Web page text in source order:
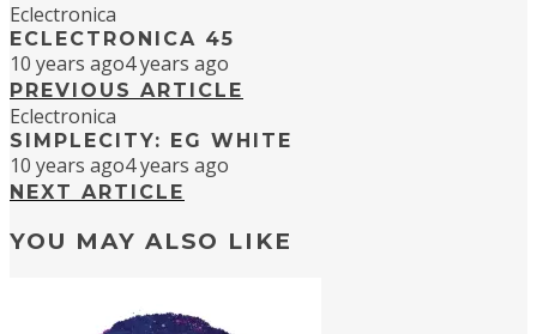
Eclectronica
ECLECTRONICA 45
10 years ago4 years ago
PREVIOUS ARTICLE
Eclectronica
SIMPLECITY: EG WHITE
10 years ago4 years ago
NEXT ARTICLE
YOU MAY ALSO LIKE